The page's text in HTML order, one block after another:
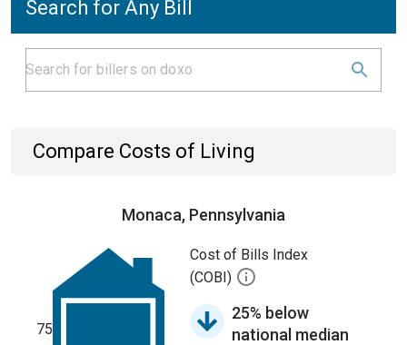
Search for Any Bill
Compare Costs of Living
Monaca, Pennsylvania
75
Cost of Bills Index
(COBI)
25% below
national median